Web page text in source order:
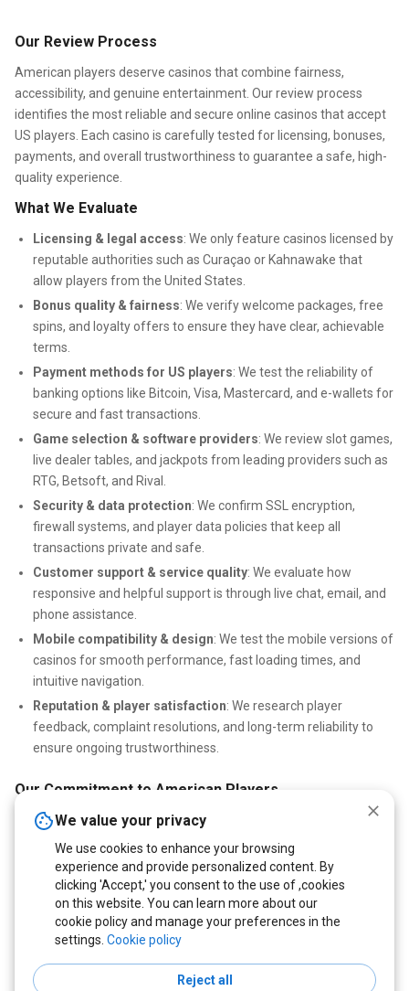
Our Review Process
American players deserve casinos that combine fairness,
accessibility, and genuine entertainment. Our review process
identifies the most reliable and secure online casinos that accept
US players. Each casino is carefully tested for licensing, bonuses,
payments, and overall trustworthiness to guarantee a safe, high-
quality experience.
What We Evaluate
Licensing & legal access: We only feature casinos licensed by
reputable authorities such as Curaçao or Kahnawake that
allow players from the United States.
Bonus quality & fairness: We verify welcome packages, free
spins, and loyalty offers to ensure they have clear, achievable
terms.
Payment methods for US players: We test the reliability of
banking options like Bitcoin, Visa, Mastercard, and e-wallets for
secure and fast transactions.
Game selection & software providers: We review slot games,
live dealer tables, and jackpots from leading providers such as
RTG, Betsoft, and Rival.
Security & data protection: We confirm SSL encryption,
firewall systems, and player data policies that keep all
transactions private and safe.
Customer support & service quality: We evaluate how
responsive and helpful support is through live chat, email, and
phone assistance.
Mobile compatibility & design: We test the mobile versions of
casinos for smooth performance, fast loading times, and
intuitive navigation.
Reputation & player satisfaction: We research player
feedback, complaint resolutions, and long-term reliability to
ensure ongoing trustworthiness.
Our Commitment to American Players
Our mission is to help US players find casinos that truly put
fairness and security first. Every casino we recommend is tested
for transparency, reliable payouts, and verified bonuses. Whether
you prefer slots, poker, or live games, we connect you with USA-
friendly casinos offering safe, fast, and rewarding gameplay
experiences.
We value your privacy
We use cookies to enhance your browsing
experience and provide personalized content. By
clicking 'Accept,' you consent to the use of ,cookies
on this website. You can learn more about our
cookie policy and manage your preferences in the
settings. Cookie policy
Reject all